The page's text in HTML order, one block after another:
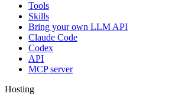
Tools
Skills
Bring your own LLM API
Claude Code
Codex
API
MCP server
Hosting